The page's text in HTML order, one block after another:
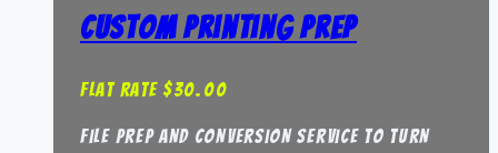
Custom Printing Prep
Flat Rate $30.00
File Prep and Conversion Service to turn